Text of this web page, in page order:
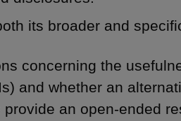
its broader and
concerning the
and whether an
an open-ended